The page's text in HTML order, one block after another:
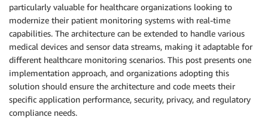
particularly valuable for healthcare organizations looking to
modernize their patient monitoring systems with real-time
capabilities. The architecture can be extended to handle various
medical devices and sensor data streams, making it adaptable for
different healthcare monitoring scenarios. This post presents one
implementation approach, and organizations adopting this
solution should ensure the architecture and code meets their
specific application performance, security, privacy, and regulatory
compliance needs.